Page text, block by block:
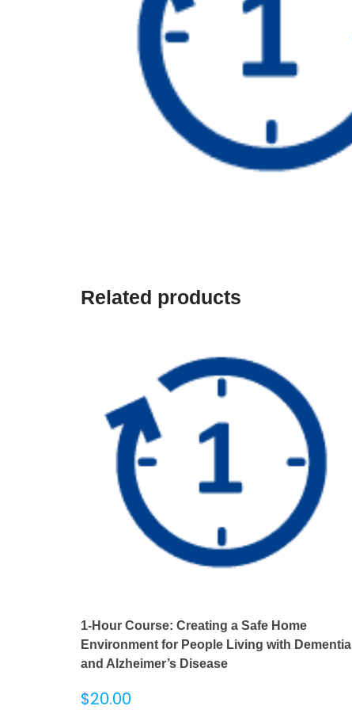
Related products
1-Hour Course: Creating a Safe Home
Environment for People Living with Dementia
and Alzheimer’s Disease
$20.00